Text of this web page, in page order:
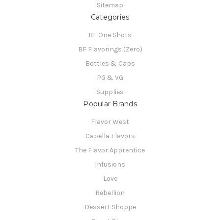
Sitemap
Categories
BF One Shots
BF Flavorings (Zero)
Bottles & Caps
PG & VG
Supplies
Popular Brands
Flavor West
Capella Flavors
The Flavor Apprentice
Infusions
Love
Rebellion
Dessert Shoppe